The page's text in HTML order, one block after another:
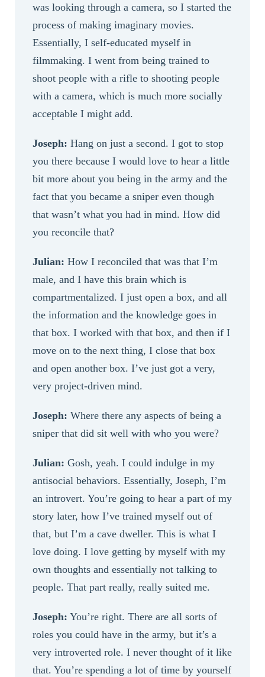
was looking through a camera, so I started the
process of making imaginary movies.
Essentially, I self-educated myself in
filmmaking. I went from being trained to
shoot people with a rifle to shooting people
with a camera, which is much more socially
acceptable I might add.
Joseph: Hang on just a second. I got to stop
you there because I would love to hear a little
bit more about you being in the army and the
fact that you became a sniper even though
that wasn’t what you had in mind. How did
you reconcile that?
Julian: How I reconciled that was that I’m
male, and I have this brain which is
compartmentalized. I just open a box, and all
the information and the knowledge goes in
that box. I worked with that box, and then if I
move on to the next thing, I close that box
and open another box. I’ve just got a very,
very project-driven mind.
Joseph: Where there any aspects of being a
sniper that did sit well with who you were?
Julian: Gosh, yeah. I could indulge in my
antisocial behaviors. Essentially, Joseph, I’m
an introvert. You’re going to hear a part of my
story later, how I’ve trained myself out of
that, but I’m a cave dweller. This is what I
love doing. I love getting by myself with my
own thoughts and essentially not talking to
people. That part really, really suited me.
Joseph: You’re right. There are all sorts of
roles you could have in the army, but it’s a
very introverted role. I never thought of it like
that. You’re spending a lot of time by yourself